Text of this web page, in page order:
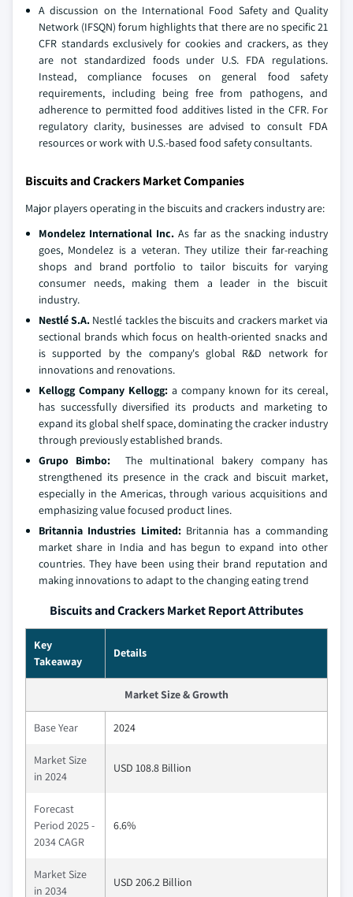
A discussion on the International Food Safety and Quality
Network (IFSQN) forum highlights that there are no specific 21
CFR standards exclusively for cookies and crackers, as they
are not standardized foods under U.S. FDA regulations.
Instead, compliance focuses on general food safety
requirements, including being free from pathogens, and
adherence to permitted food additives listed in the CFR. For
regulatory clarity, businesses are advised to consult FDA
resources or work with U.S.-based food safety consultants.
Biscuits and Crackers Market Companies
Major players operating in the biscuits and crackers industry are:
Mondelez International Inc.As far as the snacking industry
goes, Mondelez is a veteran. They utilize their far-reaching
shops and brand portfolio to tailor biscuits for varying
consumer needs, making them a leader in the biscuit
industry.
Nestlé S.A. Nestlé tackles the biscuits and crackers market via
sectional brands which focus on health-oriented snacks and
is supported by the company's global R&D network for
innovations and renovations.
Kellogg Company Kellogg: a company known for its cereal,
has successfully diversified its products and marketing to
expand its global shelf space, dominating the cracker industry
through previously established brands.
Grupo Bimbo: The multinational bakery company has
strengthened its presence in the crack and biscuit market,
especially in the Americas, through various acquisitions and
emphasizing value focused product lines.
Britannia Industries Limited: Britannia has a commanding
market share in India and has begun to expand into other
countries. They have been using their brand reputation and
making innovations to adapt to the changing eating trend
Biscuits and Crackers Market Report Attributes
Key
Takeaway
Details
Market Size & Growth
Base Year 2024
Market Size
in 2024
USD 108.8 Billion
Forecast
Period 2025 -
2034 CAGR
6.6%
Market Size
in 2034
USD 206.2 Billion